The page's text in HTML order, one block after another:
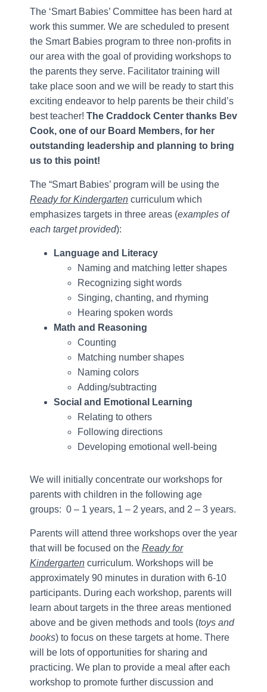
The ‘Smart Babies’ Committee has been hard at
work this summer. We are scheduled to present
the Smart Babies program to three non-profits in
our area with the goal of providing workshops to
the parents they serve. Facilitator training will
take place soon and we will be ready to start this
exciting endeavor to help parents be their child’s
best teacher! The Craddock Center thanks Bev
Cook, one of our Board Members, for her
outstanding leadership and planning to bring
us to this point!
The “Smart Babies’ program will be using the
Ready for Kindergarten curriculum which
emphasizes targets in three areas (examples of
each target provided):
Language and Literacy
Naming and matching letter shapes
Recognizing sight words
Singing, chanting, and rhyming
Hearing spoken words
Math and Reasoning
Counting
Matching number shapes
Naming colors
Adding/subtracting
Social and Emotional Learning
Relating to others
Following directions
Developing emotional well-being
We will initially concentrate our workshops for
parents with children in the following age
groups: 0 – 1 years, 1 – 2 years, and 2 – 3 years.
Parents will attend three workshops over the year
that will be focused on the Ready for
Kindergarten curriculum. Workshops will be
approximately 90 minutes in duration with 6-10
participants. During each workshop, parents will
learn about targets in the three areas mentioned
above and be given methods and tools (toys and
books) to focus on these targets at home. There
will be lots of opportunities for sharing and
practicing. We plan to provide a meal after each
workshop to promote further discussion and